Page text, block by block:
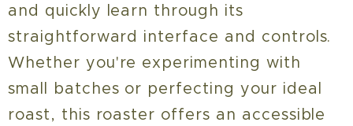
and quickly learn through its
straightforward interface and controls.
Whether you're experimenting with
small batches or perfecting your ideal
roast, this roaster offers an accessible